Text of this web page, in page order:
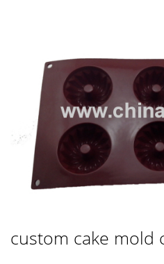
custom cake mold